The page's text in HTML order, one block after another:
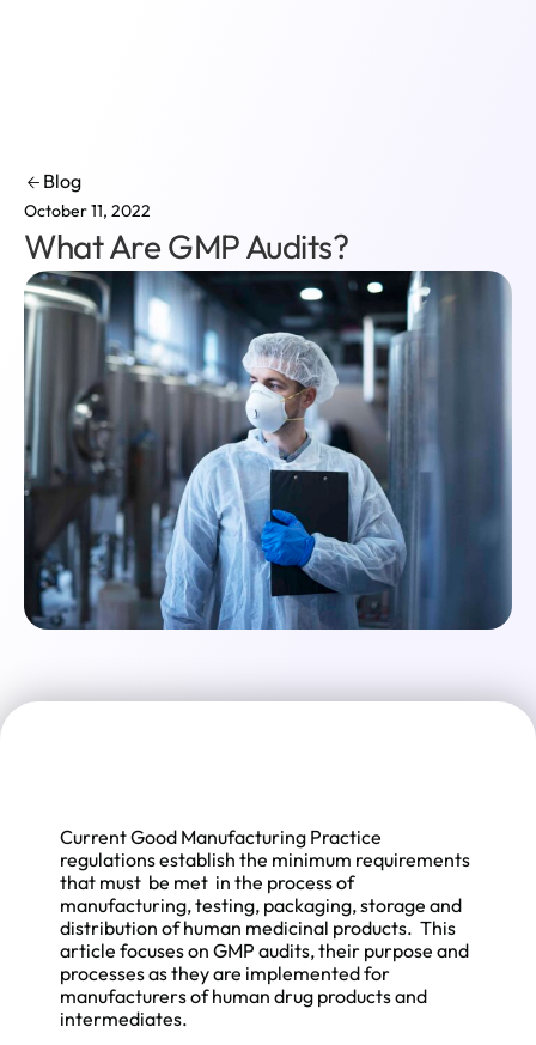
Blog
October 11, 2022
What Are GMP Audits?
Current Good Manufacturing Practice
regulations establish the minimum requirements
that must be met in the process of
manufacturing, testing, packaging, storage and
distribution of human medicinal products. This
article focuses on GMP audits, their purpose and
processes as they are implemented for
manufacturers of human drug products and
intermediates.